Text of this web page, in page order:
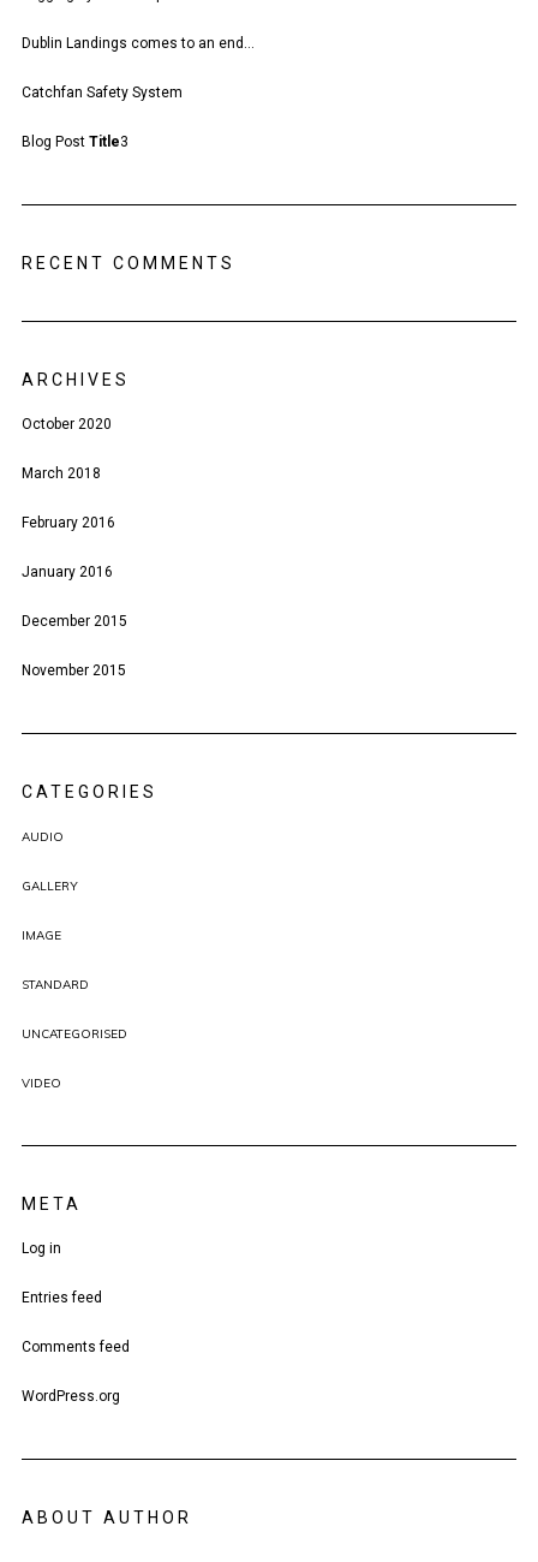
Dublin Landings comes to an end…
Catchfan Safety System
Blog Post Title3
RECENT COMMENTS
ARCHIVES
October 2020
March 2018
February 2016
January 2016
December 2015
November 2015
CATEGORIES
AUDIO
GALLERY
IMAGE
STANDARD
UNCATEGORISED
VIDEO
META
Log in
Entries feed
Comments feed
WordPress.org
ABOUT AUTHOR